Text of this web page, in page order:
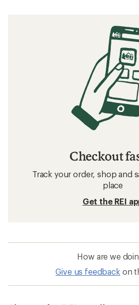
Checkout
Track your order, shop and
place
Get the REI
How are we
Give us feedback on